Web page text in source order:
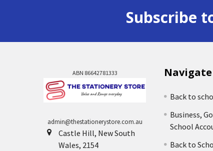
Subscribe
ABN 86642781333
admin@thestationerystore.com.au
Castle Hill, New South
Wales, 2154
Navigate
Back to
Business,
School
Back to